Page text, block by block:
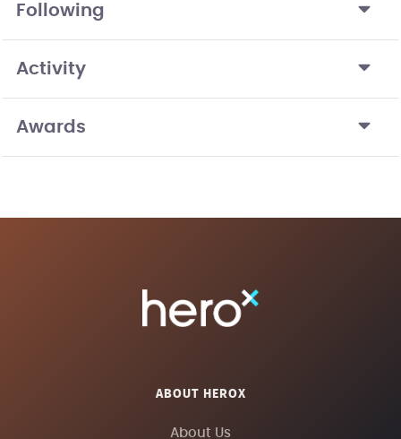
Following
Activity
Awards
ABOUT HEROX
About Us